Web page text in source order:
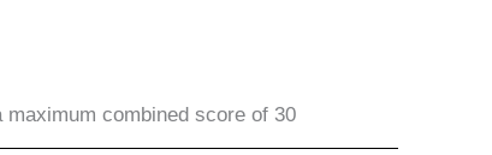
combined score of 30